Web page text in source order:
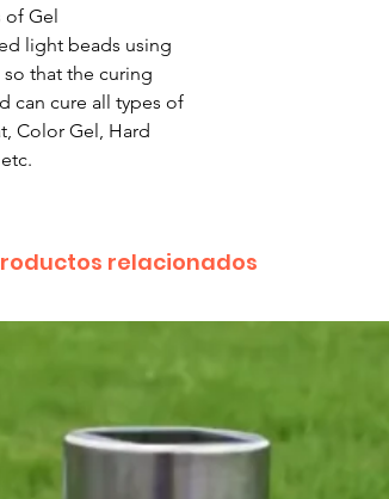
of Gel
light beads using
that the curing
can cure all types of
Color Gel, Hard
relacionados